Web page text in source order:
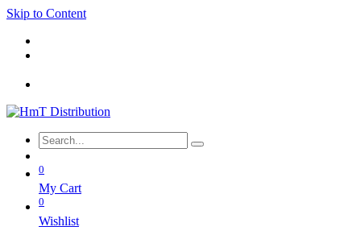
Skip to Content
0
My Cart
0
Wishlist